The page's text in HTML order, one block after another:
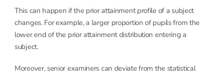
This can happen if the prior attainment profile of a subject
changes. For example, a larger proportion of pupils from the
lower end of the prior attainment distribution entering a
subject.
Moreover, senior examiners can deviate from the statistical